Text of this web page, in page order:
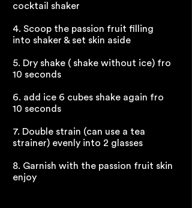
cocktail shaker
4. Scoop the passion fruit filling
into shaker & set skin aside
5. Dry shake ( shake without ice) fro
10 seconds
6. add ice 6 cubes shake again fro
10 seconds
7. Double strain (can use a tea
strainer) evenly into 2 glasses
8. Garnish with the passion fruit skin
enjoy